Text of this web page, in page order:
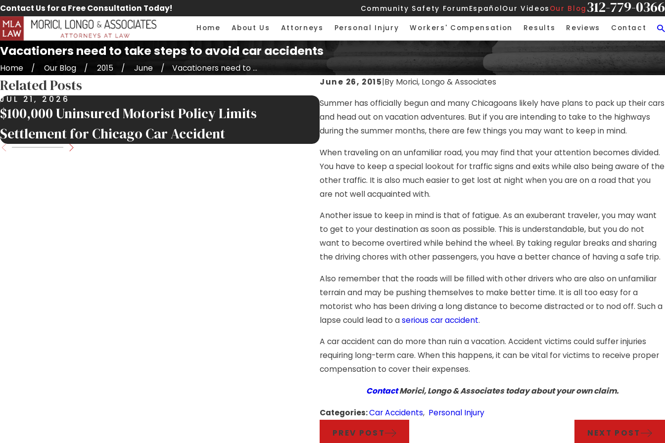
Contact Us for a Free Consultation Today! Community Safety ForumEspañolOur Videos Our Blog 312-779-0366
Home About Us Attorneys Personal Injury Workers' Compensation Results Reviews Contact
Vacationers need to take steps to avoid car accidents
Home Our Blog 2015 June
Vacationers need to ...
June 26, 2015|By Morici, Longo & Associates
Summer has officially begun and many Chicagoans likely have plans to pack up their cars
and head out on vacation adventures. But if you are intending to take to the highways
during the summer months, there are few things you may want to keep in mind.
When traveling on an unfamiliar road, you may find that your attention becomes divided.
You have to keep a special lookout for traffic signs and exits while also being aware of the
other traffic. It is also much easier to get lost at night when you are on a road that you
are not well acquainted with.
Another issue to keep in mind is that of fatigue. As an exuberant traveler, you may want
to get to your destination as soon as possible. This is understandable, but you do not
want to become overtired while behind the wheel. By taking regular breaks and sharing
the driving chores with other passengers, you have a better chance of having a safe trip.
Also remember that the roads will be filled with other drivers who are also on unfamiliar
terrain and may be pushing themselves to make better time. It is all too easy for a
motorist who has been driving a long distance to become distracted or to nod off. Such a
lapse could lead to aserious car accident.
A car accident can do more than ruin a vacation. Accident victims could suffer injuries
requiring long-term care. When this happens, it can be vital for victims to receive proper
compensation to cover their expenses.
ContactMorici, Longo & Associates today about your own claim.
Categories:Car Accidents, Personal Injury
PREV POST
NEXT POST
Related Posts
JUL 21, 2026
$100,000 Uninsured Motorist Policy Limits
Settlement for Chicago Car Accident
JUL 17, 2026
Nursing Home Falls and Negligence in Chicago
Facilities
JUL